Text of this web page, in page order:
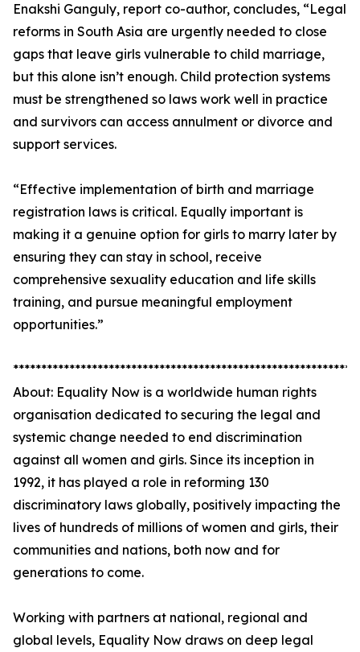
Enakshi Ganguly, report co-author, concludes, “Legal
reforms in South Asia are urgently needed to close
gaps that leave girls vulnerable to child marriage,
but this alone isn’t enough. Child protection systems
must be strengthened so laws work well in practice
and survivors can access annulment or divorce and
support services.
“Effective implementation of birth and marriage
registration laws is critical. Equally important is
making it a genuine option for girls to marry later by
ensuring they can stay in school, receive
comprehensive sexuality education and life skills
training, and pursue meaningful employment
opportunities.”
About: Equality Now is a worldwide human rights
organisation dedicated to securing the legal and
systemic change needed to end discrimination
against all women and girls. Since its inception in
1992, it has played a role in reforming 130
discriminatory laws globally, positively impacting the
lives of hundreds of millions of women and girls, their
communities and nations, both now and for
generations to come.
Working with partners at national, regional and
global levels, Equality Now draws on deep legal